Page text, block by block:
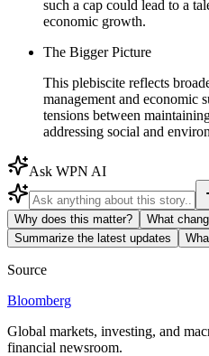
such a cap could lead to a
economic growth.
The Bigger Picture
This plebiscite reflects
management and economic
tensions between
addressing social and
Ask WPN AI
Why does this matter?
What
Summarize the latest updates
Source
Bloomberg
Global markets, investing, and
financial newsroom.